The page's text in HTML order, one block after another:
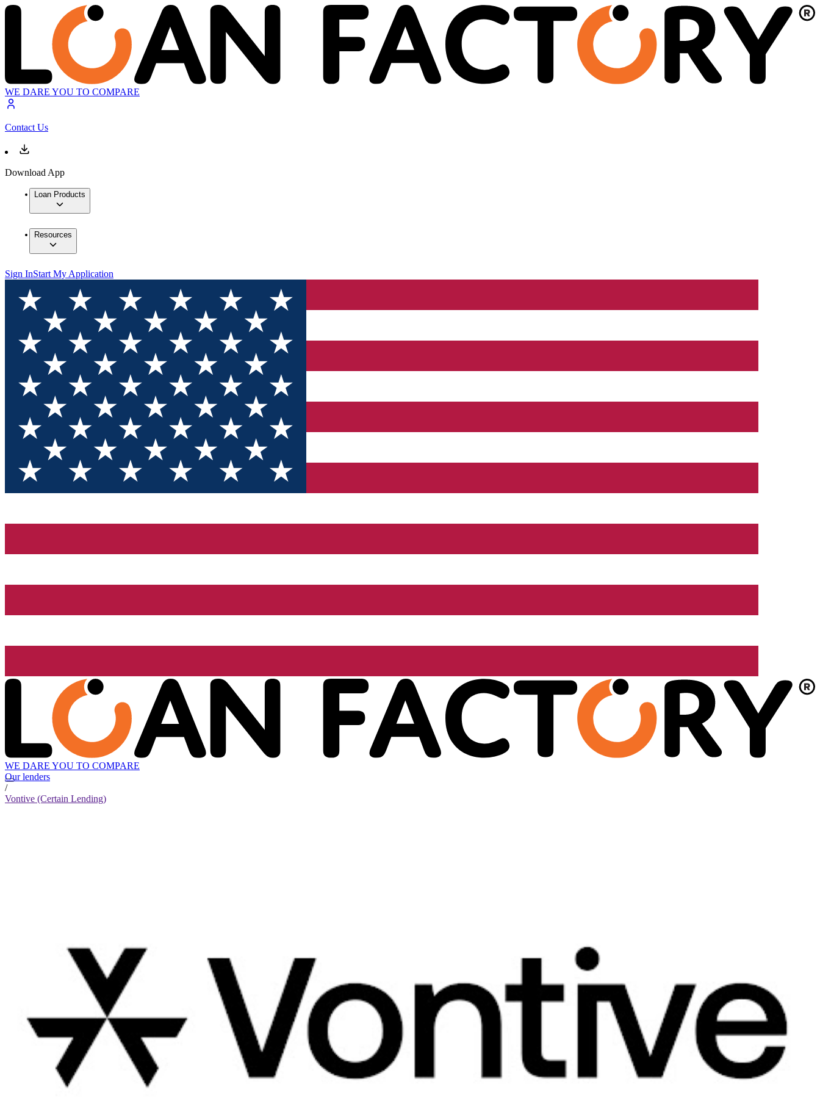
WE DARE YOU TO COMPARE
Contact Us
Download App
Loan Products
Resources
Sign InStart My Application
WE DARE YOU TO COMPARE
Our lenders
/
Vontive (Certain Lending)